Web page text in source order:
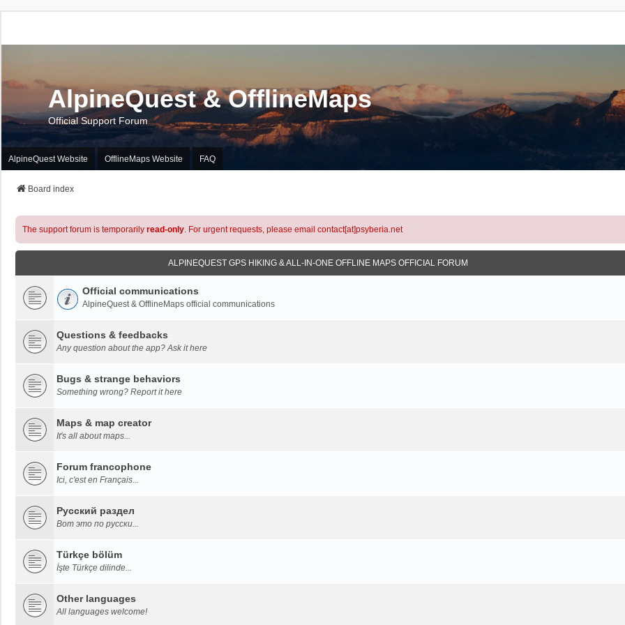
AlpineQuest & OfflineMaps
Official Support Forum
AlpineQuest Website OfflineMaps Website FAQ
Board index
The support forum is temporarily read-only. For urgent requests, please email contact[at]psyberia.net
ALPINEQUEST GPS HIKING & ALL-IN-ONE OFFLINE MAPS OFFICIAL FORUM
Official communications
AlpineQuest & OfflineMaps official communications
Questions & feedbacks
Any question about the app? Ask it here
Bugs & strange behaviors
Something wrong? Report it here
Maps & map creator
It's all about maps...
Forum francophone
Ici, c'est en Français...
Русский раздел
Вот это по русски...
Türkçe bölüm
İşte Türkçe dilinde...
Other languages
All languages welcome!